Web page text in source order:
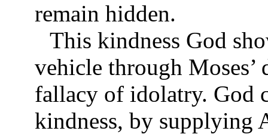
remain hidden.
This kindness God
vehicle through Moses’
fallacy of idolatry. God
kindness, by supplying